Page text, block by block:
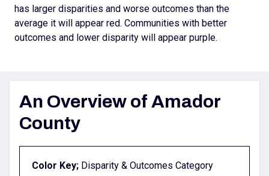
has larger disparities and worse outcomes than the
average it will appear red. Communities with better
outcomes and lower disparity will appear purple.
An Overview of Amador
County
Color Key; Disparity & Outcomes Category